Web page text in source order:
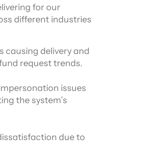
for our
different industries
causing delivery and
request trends.
issues
the system’s
due to